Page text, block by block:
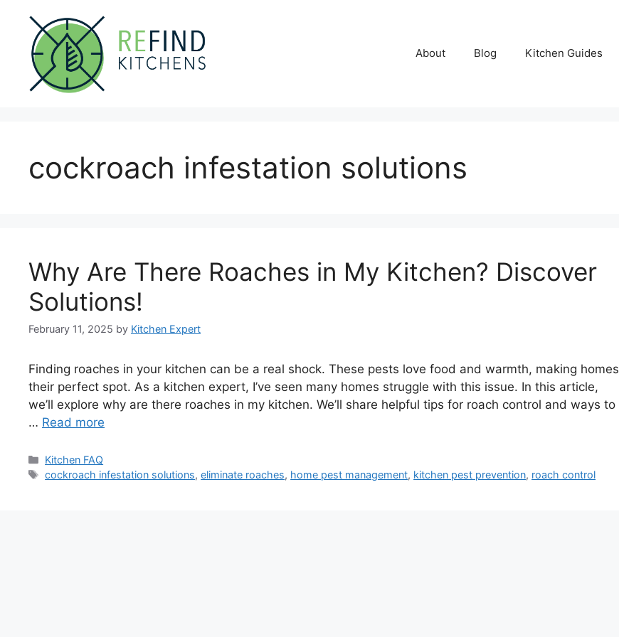
content
About Blog Kitchen Guides
cockroach infestation solutions
Why Are There Roaches in My Kitchen? Discover
Solutions!
February 11, 2025 by Kitchen Expert
Finding roaches in your kitchen can be a real shock. These pests love food and warmth, making homes
their perfect spot. As a kitchen expert, I’ve seen many homes struggle with this issue. In this article,
we’ll explore why are there roaches in my kitchen. We’ll share helpful tips for roach control and ways to
… Read more
Categories
Kitchen FAQ
Tags
cockroach infestation solutions,eliminate roaches, home pest management, kitchen pest prevention, roach control